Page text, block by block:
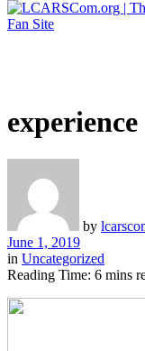
experience
by
June 1, 2019
in Uncategorized
Reading Time: 6 mins